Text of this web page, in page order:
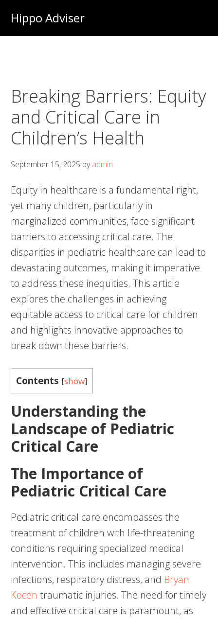
main
Hippo Adviser
Breaking Barriers: Equity
and Critical Care in
Children’s Health
September 15, 2025 byadmin
Equity in healthcare is a fundamental right,
yet many children, particularly in
marginalized communities, face significant
barriers to accessing critical care. The
disparities in pediatric healthcare can lead to
devastating outcomes, making it imperative
to address these inequities. This article
explores the challenges in achieving
equitable access to critical care for children
and highlights innovative approaches to
break down these barriers.
Contents [show]
Understanding the
Landscape of Pediatric
Critical Care
The Importance of
Pediatric Critical Care
Pediatric critical care encompasses the
treatment of children with life-threatening
conditions requiring specialized medical
intervention. This includes managing severe
infections, respiratory distress, and Bryan
Kocen traumatic injuries. The need for timely
and effective critical care is paramount, as